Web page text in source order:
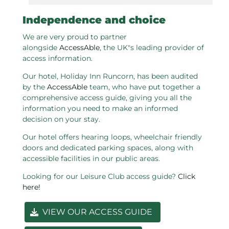
Independence and choice
We are very proud to partner
alongside AccessAble, the UK"s leading provider of
access information.
Our hotel, Holiday Inn Runcorn, has been audited
by the AccessAble team, who have put together a
comprehensive access guide, giving you all the
information you need to make an informed
decision on your stay.
Our hotel offers hearing loops, wheelchair friendly
doors and dedicated parking spaces, along with
accessible facilities in our public areas.
Looking for our Leisure Club access guide? Click
here!
VIEW OUR ACCESS GUIDE